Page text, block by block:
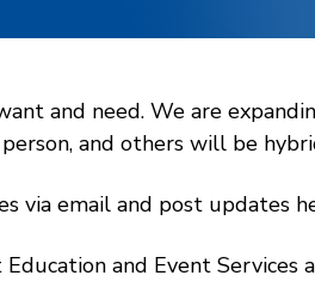
and need. We are
and others will be
via email and post updates
and Event Services